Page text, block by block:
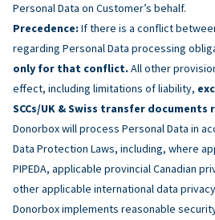
Personal Data on Customer’s behalf.
Precedence: If there is a conflict
regarding Personal Data processing
only for that conflict. All other
effect, including limitations of liability,
SCCs/UK & Swiss transfer
Donorbox will process Personal Data in
Data Protection Laws, including, where
PIPEDA, applicable provincial Canadian
other applicable international data
Donorbox implements reasonable